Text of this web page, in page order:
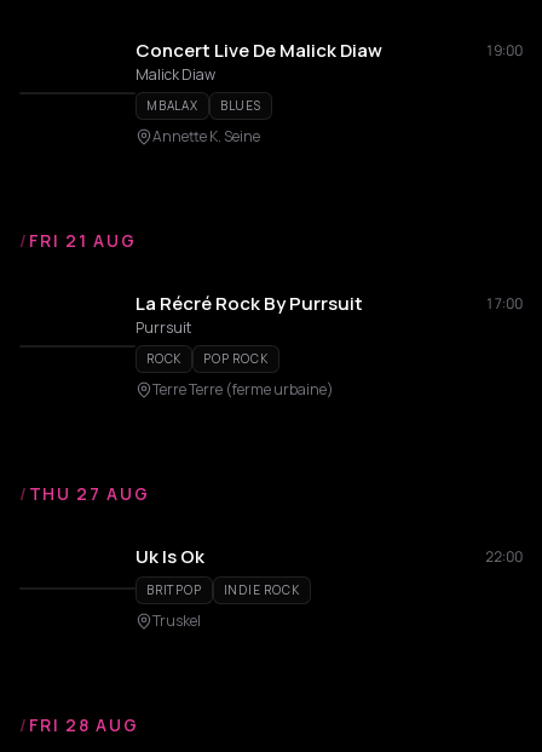
Concert Live De Malick Diaw
19:00
Malick Diaw
MBALAX BLUES
Annette K. Seine
/ FRI 21 AUG
La Récré Rock By Purrsuit
17:00
Purrsuit
ROCK POP ROCK
Terre Terre (ferme urbaine)
/ THU 27 AUG
Uk Is Ok 22:00
BRITPOP INDIE ROCK
Truskel
/ FRI 28 AUG